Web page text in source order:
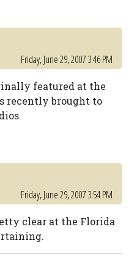
Friday, June 29, 2007 3:46 PM
featured at the
recently brought to
Friday, June 29, 2007 3:54 PM
clear at the Florida